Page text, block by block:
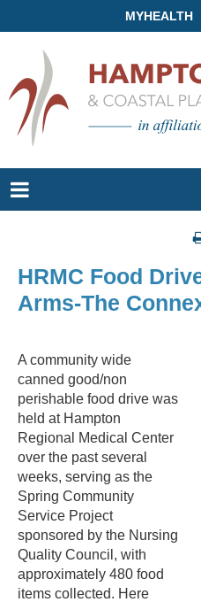
MYHEALTH
HRMC Food
Arms-The
A community wide
canned good/non
perishable food drive was
held at Hampton
Regional Medical Center
over the past several
weeks, serving as the
Spring Community
Service Project
sponsored by the Nursing
Quality Council, with
approximately 480 food
items collected. Here